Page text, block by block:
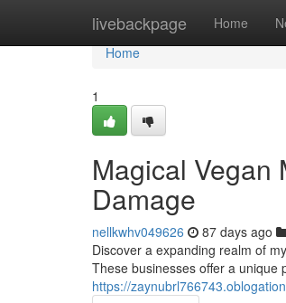
livebackpage Home
Home
Home
1
Magical Vegan
Damage
nellkwhv049626 87 days ago
Discover a expanding realm of
These businesses offer a unique
https://